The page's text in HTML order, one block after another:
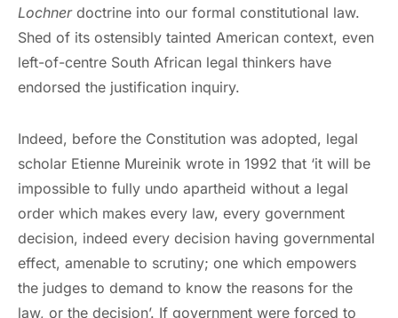
Lochnerdoctrine into our formal constitutional law.
Shed of its ostensibly tainted American context, even
left-of-centre South African legal thinkers have
endorsed the justification inquiry.
Indeed, before the Constitution was adopted, legal
scholar Etienne Mureinik wrote in 1992 that ‘it will be
impossible to fully undo apartheid without a legal
order which makes every law, every government
decision, indeed every decision having governmental
effect, amenable to scrutiny; one which empowers
the judges to demand to know the reasons for the
law, or the decision’. If government were forced to